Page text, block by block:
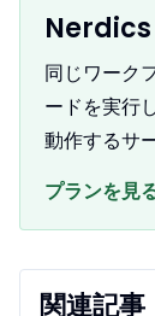
Nerdics
同じワーク
ードを実行
動作するサ
プランを見
関連記事